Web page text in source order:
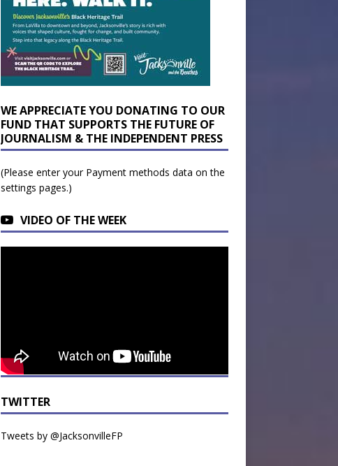
WE APPRECIATE YOU DONATING TO OUR
FUND THAT SUPPORTS THE FUTURE OF
JOURNALISM & THE INDEPENDENT PRESS
(Please enter your Payment methods data on the
settings pages.)
VIDEO OF THE WEEK
TWITTER
Tweets by @JacksonvilleFP